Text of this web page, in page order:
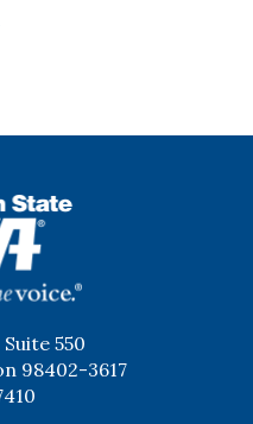
550
98402-3617